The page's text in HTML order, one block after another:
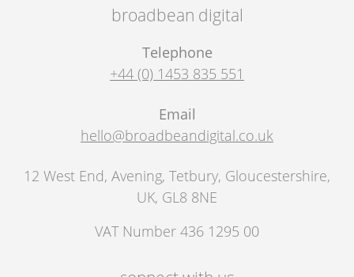
broadbean digital
Telephone
+44 (0) 1453 835 551
Email
hello@broadbeandigital.co.uk
12 West End, Avening, Tetbury, Gloucestershire,
UK, GL8 8NE
VAT Number 436 1295 00